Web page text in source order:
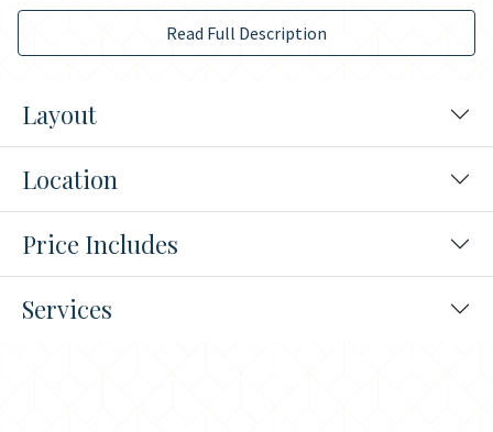
Read Full Description
Layout
Location
Price Includes
Services